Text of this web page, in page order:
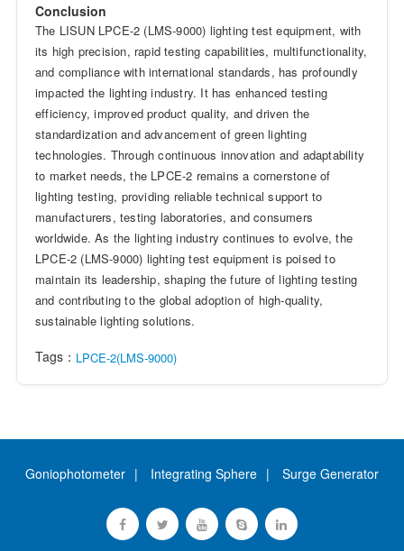
Conclusion
The LISUN LPCE-2 (LMS-9000) lighting test equipment, with
its high precision, rapid testing capabilities, multifunctionality,
and compliance with international standards, has profoundly
impacted the lighting industry. It has enhanced testing
efficiency, improved product quality, and driven the
standardization and advancement of green lighting
technologies. Through continuous innovation and adaptability
to market needs, the LPCE-2 remains a cornerstone of
lighting testing, providing reliable technical support to
manufacturers, testing laboratories, and consumers
worldwide. As the lighting industry continues to evolve, the
LPCE-2 (LMS-9000) lighting test equipment is poised to
maintain its leadership, shaping the future of lighting testing
and contributing to the global adoption of high-quality,
sustainable lighting solutions.
Tags： LPCE-2(LMS-9000)
Goniophotometer Integrating Sphere Surge Generator